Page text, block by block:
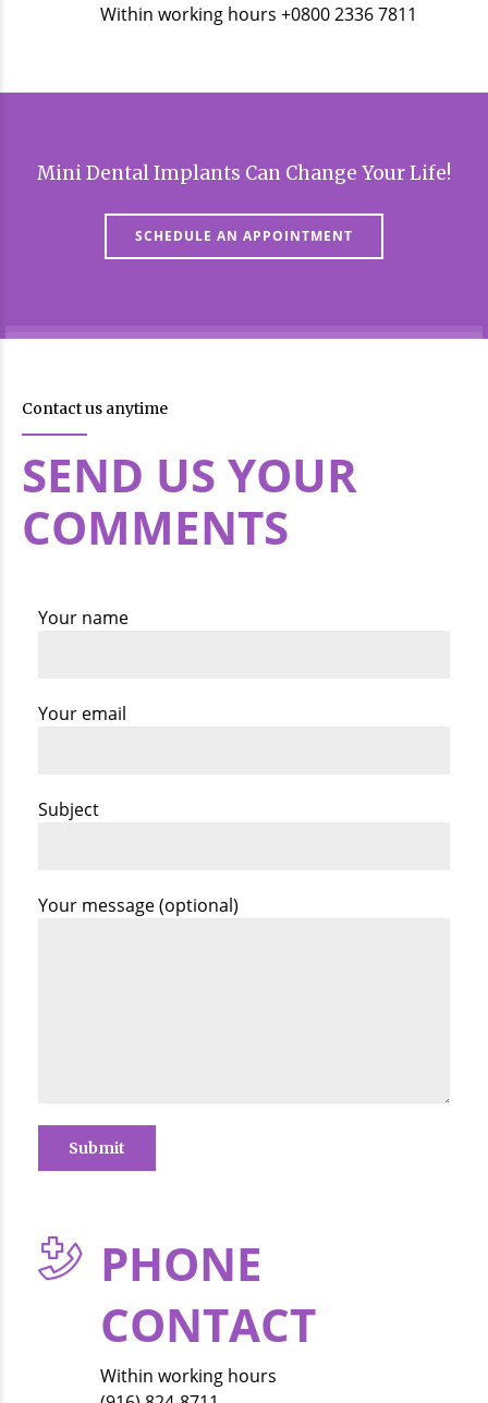
Within working hours +0800 2336 7811
Mini Dental Implants Can Change Your Life!
SCHEDULE AN APPOINTMENT
Contact us anytime
SEND US YOUR
COMMENTS
Your name
Your email
Subject
Your message (optional)
PHONE
CONTACT
Within working hours